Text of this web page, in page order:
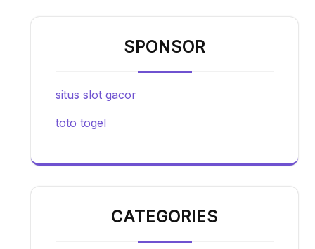
SPONSOR
situs slot gacor
toto togel
CATEGORIES